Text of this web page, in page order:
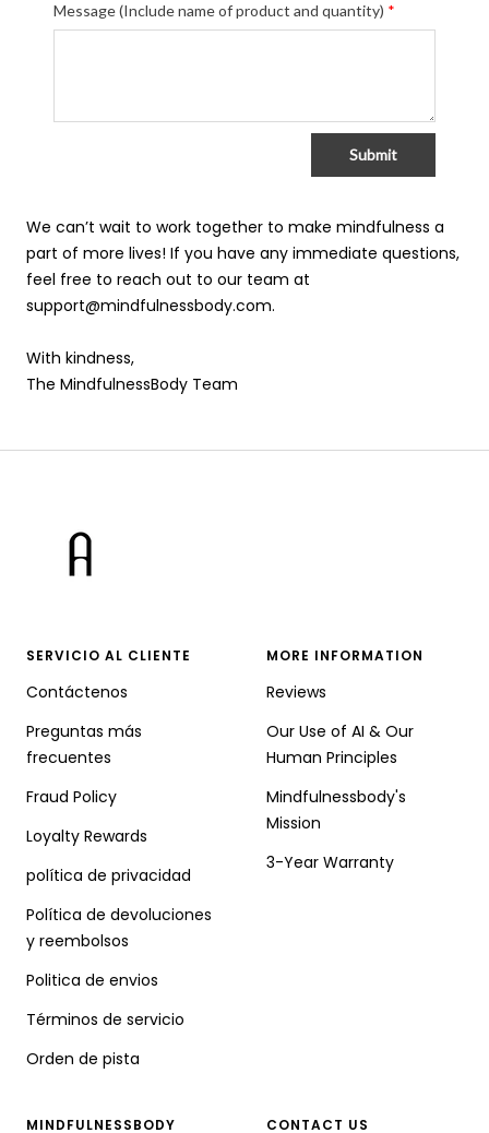
Message (Include name of product and quantity) *
Submit
We can’t wait to work together to make mindfulness a
part of more lives! If you have any immediate questions,
feel free to reach out to our team at
support@mindfulnessbody.com.
With kindness,
The MindfulnessBody Team
SERVICIO AL CLIENTE
Contáctenos
Preguntas más
frecuentes
Fraud Policy
Loyalty Rewards
política de privacidad
Política de devoluciones
y reembolsos
Politica de envios
Términos de servicio
Orden de pista
MORE INFORMATION
Reviews
Our Use of AI & Our
Human Principles
Mindfulnessbody's
Mission
3-Year Warranty
MINDFULNESSBODY CONTACT US